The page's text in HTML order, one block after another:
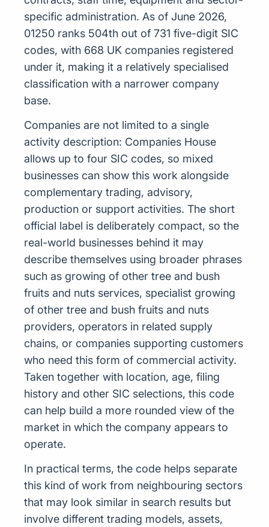
specific administration. As of June 2026,
01250 ranks 504th out of 731 five-digit SIC
codes, with 668 UK companies registered
under it, making it a relatively specialised
classification with a narrower company
base.
Companies are not limited to a single
activity description: Companies House
allows up to four SIC codes, so mixed
businesses can show this work alongside
complementary trading, advisory,
production or support activities. The short
official label is deliberately compact, so the
real-world businesses behind it may
describe themselves using broader phrases
such as growing of other tree and bush
fruits and nuts services, specialist growing
of other tree and bush fruits and nuts
providers, operators in related supply
chains, or companies supporting customers
who need this form of commercial activity.
Taken together with location, age, filing
history and other SIC selections, this code
can help build a more rounded view of the
market in which the company appears to
operate.
In practical terms, the code helps separate
this kind of work from neighbouring sectors
that may look similar in search results but
involve different trading models, assets,